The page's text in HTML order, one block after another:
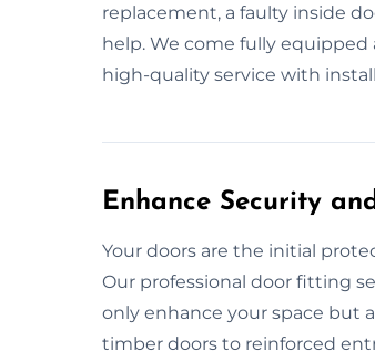
replacement, a faulty inside
help. We come fully equipped
high-quality service with
Enhance Security
Your doors are the initial
Our professional door fitting
only enhance your space but
timber doors to reinforced